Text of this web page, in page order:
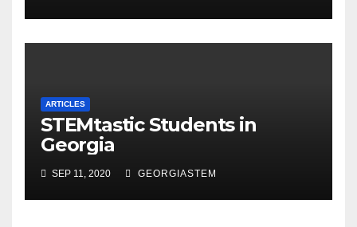
ARTICLES
STEMtastic Students in
Georgia
SEP 11, 2020 GEORGIASTEM